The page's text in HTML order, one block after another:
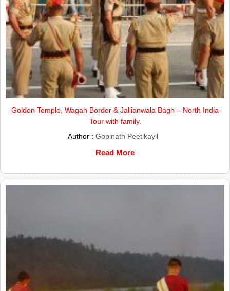
Golden Temple, Wagah Border & Jallianwala Bagh – North India
Tour with family.
Author : Gopinath Peetikayil
Read More